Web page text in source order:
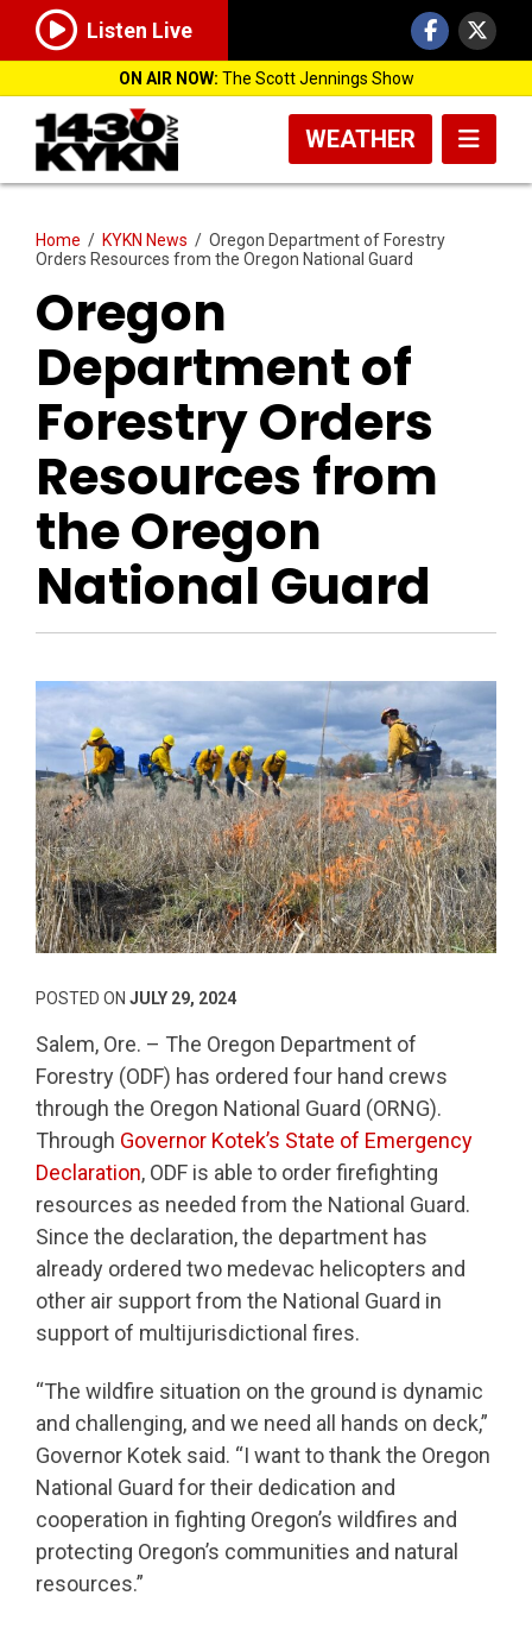
Listen Live
ON AIR NOW: The Scott Jennings Show
WEATHER
Home / KYKN News / Oregon Department of Forestry
Orders Resources from the Oregon National Guard
Oregon
Department of
Forestry Orders
Resources from
the Oregon
National Guard
POSTED ON JULY 29, 2024
Salem, Ore. – The Oregon Department of
Forestry (ODF) has ordered four hand crews
through the Oregon National Guard (ORNG).
Through Governor Kotek’s State of Emergency
Declaration, ODF is able to order firefighting
resources as needed from the National Guard.
Since the declaration, the department has
already ordered two medevac helicopters and
other air support from the National Guard in
support of multijurisdictional fires.
“The wildfire situation on the ground is dynamic
and challenging, and we need all hands on deck,”
Governor Kotek said. “I want to thank the Oregon
National Guard for their dedication and
cooperation in fighting Oregon’s wildfires and
protecting Oregon’s communities and natural
resources.”